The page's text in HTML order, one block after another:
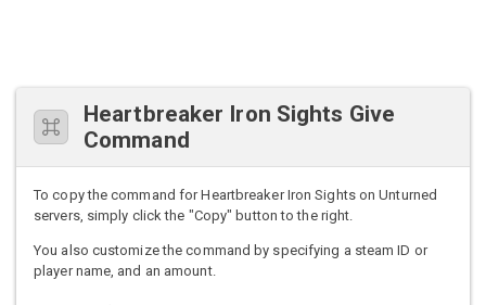
Heartbreaker Iron Sights Give
Command
To copy the command for Heartbreaker Iron Sights on Unturned
servers, simply click the "Copy" button to the right.
You also customize the command by specifying a steam ID or
player name, and an amount.